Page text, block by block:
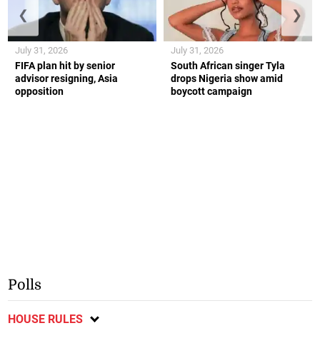
FIFA plan hit by senior
advisor resigning, Asia
opposition
July 31, 2026
South African singer Tyla
drops Nigeria show amid
boycott campaign
July 31, 2026
❮ ❯
Polls
HOUSE RULES